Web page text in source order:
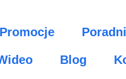
Promocje
Blog